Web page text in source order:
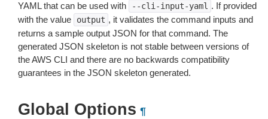
YAML that can be used with
--cli-input-yaml . If provided
with the value
output , it validates the command inputs and
returns a sample output JSON for that command. The
generated JSON skeleton is not stable between versions of
the AWS CLI and there are no backwards compatibility
guarantees in the JSON skeleton generated.
Global Options ¶